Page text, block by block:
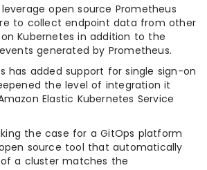
open source Prometheus
to collect endpoint data from other
Kubernetes in addition to the
generated by Prometheus.
has added support for single sign-on
the level of integration it
Elastic Kubernetes Service
the case for a GitOps platform
source tool that automatically
a cluster matches the